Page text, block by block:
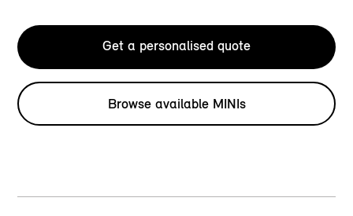
Get a personalised quote
Browse available MINIs